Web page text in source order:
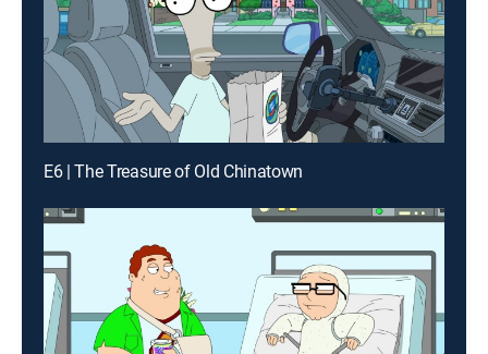
E6 | The Treasure of Old Chinatown